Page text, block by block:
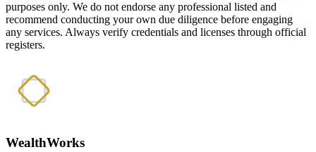
purposes only. We do not endorse any professional listed and
recommend conducting your own due diligence before engaging
any services. Always verify credentials and licenses through official
registers.
WealthWorks